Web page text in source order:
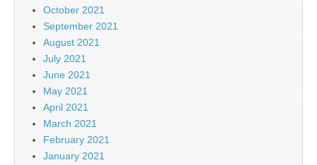
October 2021
September 2021
August 2021
July 2021
June 2021
May 2021
April 2021
March 2021
February 2021
January 2021